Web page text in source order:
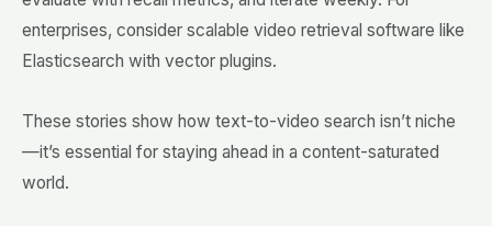
enterprises, consider scalable video retrieval software like
Elasticsearch with vector plugins.
These stories show how text-to-video search isn’t niche
—it’s essential for staying ahead in a content-saturated
world.